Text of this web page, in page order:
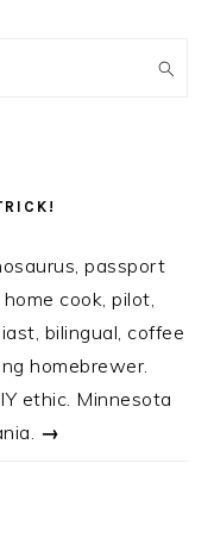
passport
cook, pilot,
bilingual, coffee
homebrewer.
ethic. Minnesota
→